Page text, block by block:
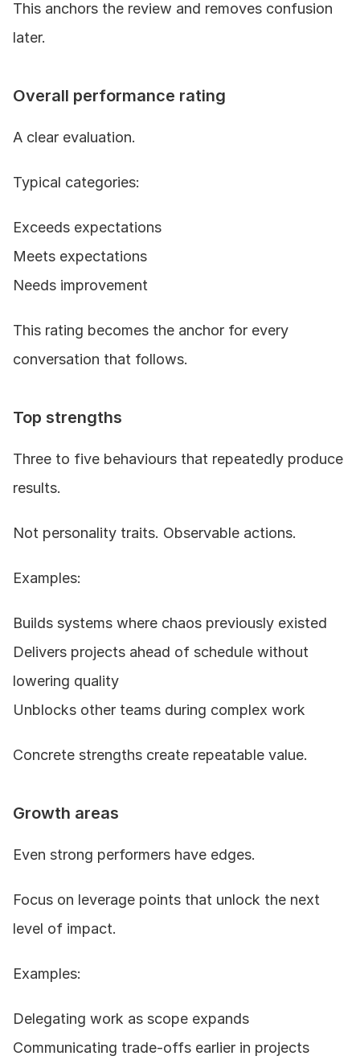
This anchors the review and removes confusion
later.
Overall performance rating
A clear evaluation.
Typical categories:
Exceeds expectations
Meets expectations
Needs improvement
This rating becomes the anchor for every
conversation that follows.
Top strengths
Three to five behaviours that repeatedly produce
results.
Not personality traits. Observable actions.
Examples:
Builds systems where chaos previously existed
Delivers projects ahead of schedule without
lowering quality
Unblocks other teams during complex work
Concrete strengths create repeatable value.
Growth areas
Even strong performers have edges.
Focus on leverage points that unlock the next
level of impact.
Examples:
Delegating work as scope expands
Communicating trade-offs earlier in projects